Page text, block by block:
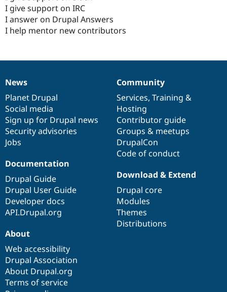
I give support on IRC
I answer on Drupal Answers
I help mentor new contributors
News
items
News
Planet Drupal
Social media
Sign up for Drupal news
Security advisories
Jobs
Our
community
Community
Services, Training &
Hosting
Contributor guide
Groups & meetups
DrupalCon
Code of conduct
Documentation
Documentation
Drupal Guide
Drupal User Guide
Developer docs
API.Drupal.org
Drupal
code
base
Download & Extend
Drupal core
Modules
Themes
Distributions
Governance
of
community
About
Web accessibility
Drupal Association
About Drupal.org
Terms of service